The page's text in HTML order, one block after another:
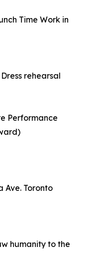
Time Work in
rehearsal
Performance
Ave. Toronto
humanity to the